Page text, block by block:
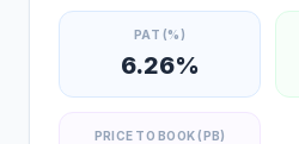
PAT (%)
6.26%
PRICE TO BOOK (PB)